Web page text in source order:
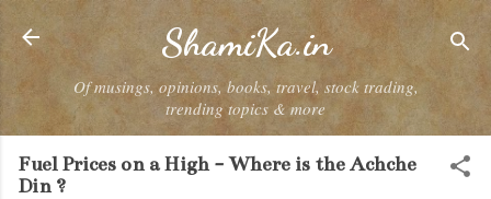
Skip to main content
ShamiKa.in
Of musings, opinions, books, travel, stock trading,
trending topics & more
Fuel Prices on a High - Where is the Achche
Din ?